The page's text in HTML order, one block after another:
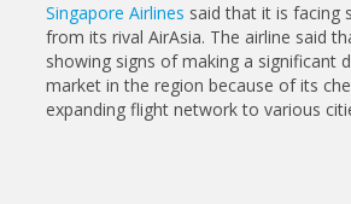
Singapore Airlines said that it is facing
from its rival AirAsia. The airline said
showing signs of making a significant
market in the region because of its
expanding flight network to various